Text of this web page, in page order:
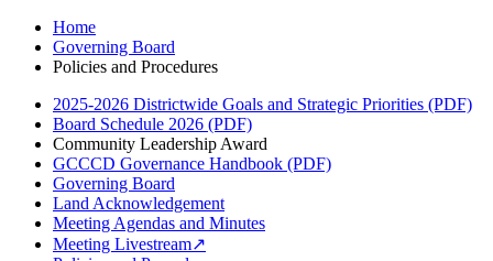
Home
Governing Board
Policies and Procedures
2025-2026 Districtwide Goals and Strategic Priorities (PDF)
Board Schedule 2026 (PDF)
Community Leadership Award
GCCCD Governance Handbook (PDF)
Governing Board
Land Acknowledgement
Meeting Agendas and Minutes
Meeting Livestream↗